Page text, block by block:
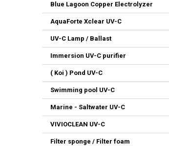
Blue Lagoon Copper Electrolyzer
AquaForte Xclear UV-C
UV-C Lamp / Ballast
Immersion UV-C purifier
( Koi ) Pond UV-C
Swimming pool UV-C
Marine - Saltwater UV-C
VIVIOCLEAN UV-C
Filter sponge / Filter foam